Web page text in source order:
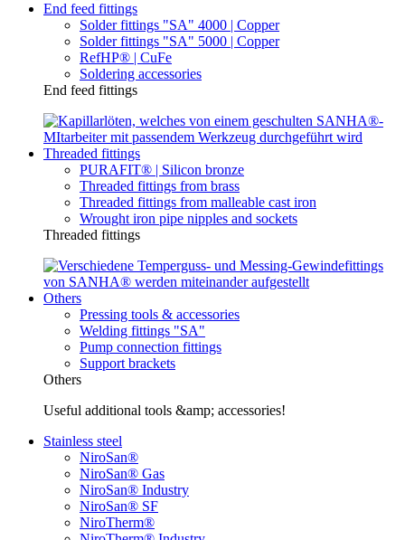
End feed fittings
Solder fittings "SA" 4000 | Copper
Solder fittings "SA" 5000 | Copper
RefHP® | CuFe
Soldering accessories
End feed fittings
Threaded fittings
PURAFIT® | Silicon bronze
Threaded fittings from brass
Threaded fittings from malleable cast iron
Wrought iron pipe nipples and sockets
Threaded fittings
Others
Pressing tools & accessories
Welding fittings "SA"
Pump connection fittings
Support brackets
Others
Useful additional tools &amp; accessories!
Stainless steel
NiroSan®
NiroSan® Gas
NiroSan® Industry
NiroSan® SF
NiroTherm®